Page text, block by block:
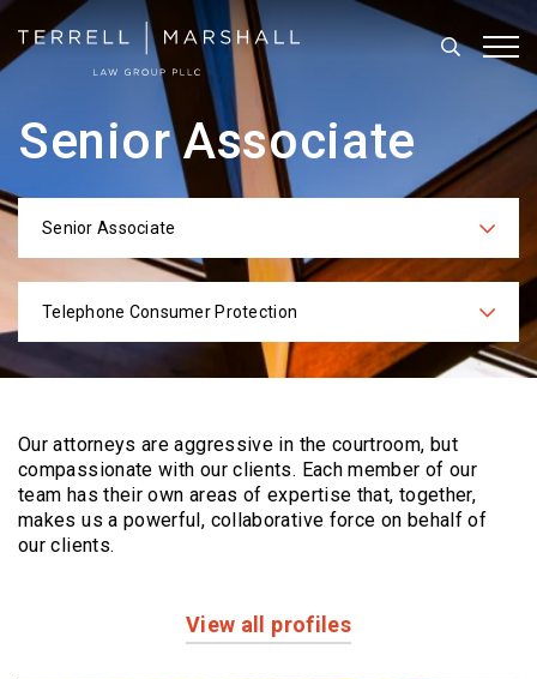
Search
Senior Associate
Categories
Senior Associate
Practices
Telephone Consumer Protection
Our attorneys are aggressive in the courtroom, but
compassionate with our clients. Eachmember of our
team has their own areas of expertise that, together,
makes us a powerful, collaborative force on behalf of
our clients.
View all profiles